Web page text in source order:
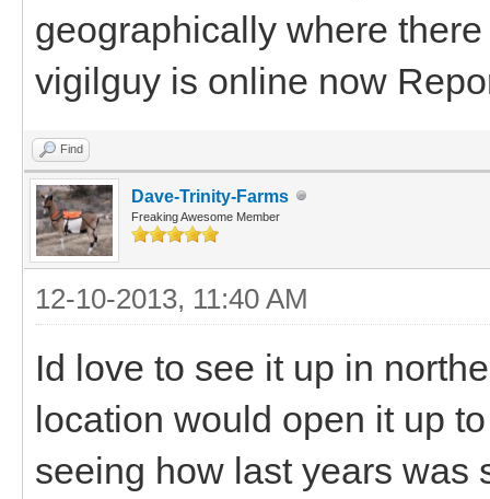
geographically where
vigilguy is online now
Find
Dave-Trinity-Farms
Freaking Awesome Member
12-10-2013, 11:40 AM
Id love to see it up in
location would open it up
seeing how last years was